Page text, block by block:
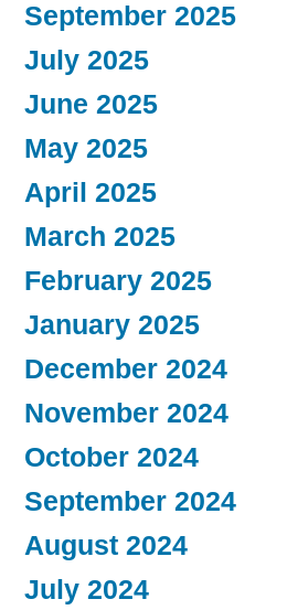
September 2025
July 2025
June 2025
May 2025
April 2025
March 2025
February 2025
January 2025
December 2024
November 2024
October 2024
September 2024
August 2024
July 2024